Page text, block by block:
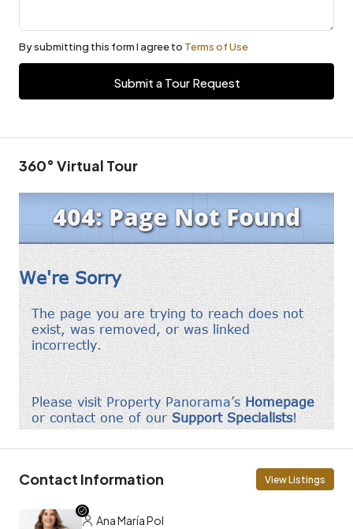
By submitting this form I agree to Terms of Use
Submit a Tour Request
360° Virtual Tour
Contact Information View Listings
Ana María Pol